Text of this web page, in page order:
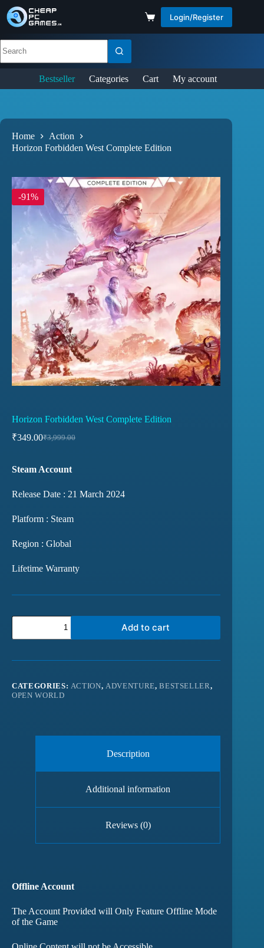
Login/Register
Bestseller Categories Cart My account
Home
Action
Horizon Forbidden West Complete Edition
-91%
Horizon Forbidden West Complete Edition
₹3,999.00
₹349.00
Steam Account
Release Date : 21 March 2024
Platform : Steam
Region : Global
Lifetime Warranty
Add to cart
CATEGORIES: ACTION, ADVENTURE,BESTSELLER,
OPEN WORLD
Description
Additional information
Reviews (0)
Offline Account
The Account Provided will Only Feature Offline Mode
of the Game